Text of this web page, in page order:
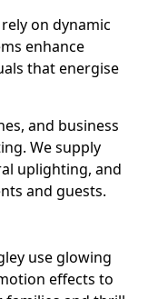
on dynamic
enhance
that energise
and business
We supply
uplighting, and
and guests.
use glowing
effects to